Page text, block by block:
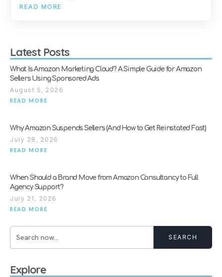
READ MORE
Latest Posts
What Is Amazon Marketing Cloud? A Simple Guide for Amazon
Sellers Using Sponsored Ads
August 5, 2026
READ MORE
Why Amazon Suspends Sellers (And How to Get Reinstated Fast)
July 28, 2026
READ MORE
When Should a Brand Move from Amazon Consultancy to Full
Agency Support?
July 21, 2026
READ MORE
SEARCH
Explore